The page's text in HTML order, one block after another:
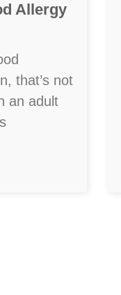
Allergy
that’s not
an adult